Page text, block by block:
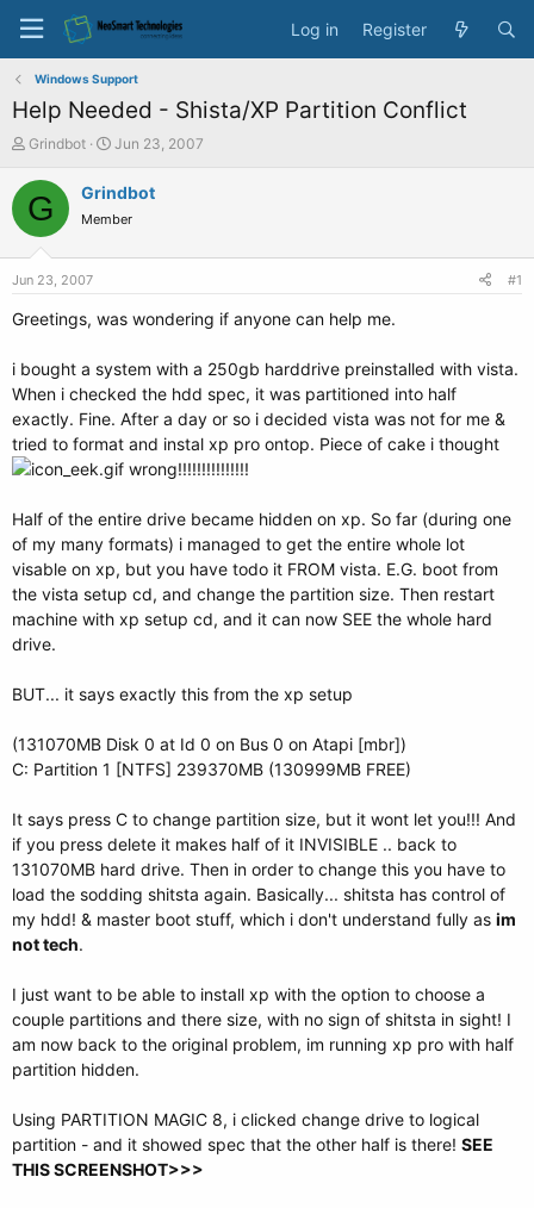
Log in Register
Windows Support
Help Needed - Shista/XP Partition Conflict
T
r
e
a
e
r
Grindbot
S
a
t
e
Jun 23, 2007
G Grindbot
Member
Jun 23, 2007 #1
Greetings, was wondering if anyone can help me.
i bought a system with a 250gb harddrive preinstalled with vista.
When i checked the hdd spec, it was partitioned into half
exactly. Fine. After a day or so i decided vista was not for me &
tried to format and instal xp pro ontop. Piece of cake i thought
wrong!!!!!!!!!!!!!!!
Half of the entire drive became hidden on xp. So far (during one
of my many formats) i managed to get the entire whole lot
visable on xp, but you have todo it FROM vista. E.G. boot from
the vista setup cd, and change the partition size. Then restart
machine with xp setup cd, and it can now SEE the whole hard
drive.
BUT... it says exactly this from the xp setup
(131070MB Disk 0 at Id 0 on Bus 0 on Atapi [mbr])
C: Partition 1 [NTFS] 239370MB (130999MB FREE)
It says press C to change partition size, but it wont let you!!! And
if you press delete it makes half of it INVISIBLE .. back to
131070MB hard drive. Then in order to change this you have to
load the sodding shitsta again. Basically... shitsta has control of
my hdd! & master boot stuff, which i don't understand fully as im
not tech.
I just want to be able to install xp with the option to choose a
couple partitions and there size, with no sign of shitsta in sight! I
am now back to the original problem, im running xp pro with half
partition hidden.
Using PARTITION MAGIC 8, i clicked change drive to logical
partition - and it showed spec that the other half is there! SEE
THIS SCREENSHOT>>>